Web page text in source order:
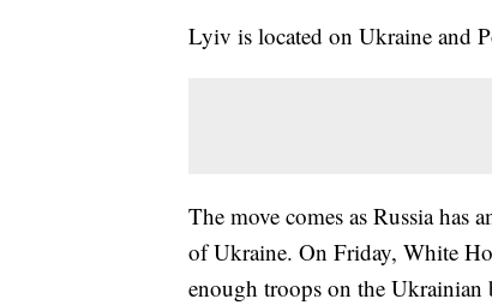
Lyiv is located on Ukraine and
The move comes as Russia has
of Ukraine. On Friday, White
enough troops on the Ukrainian